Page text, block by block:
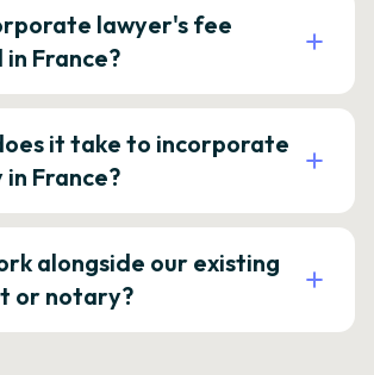
lawyer's fee
France?
it take to incorporate
in France?
alongside our existing
or notary?